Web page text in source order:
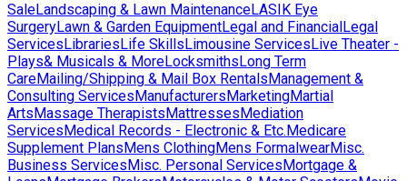
SaleLandscaping & Lawn MaintenanceLASIK Eye
SurgeryLawn & Garden EquipmentLegal and FinancialLegal
ServicesLibrariesLife SkillsLimousine ServicesLive Theater -
Plays& Musicals & MoreLocksmithsLong Term
CareMailing/Shipping & Mail Box RentalsManagement &
Consulting ServicesManufacturersMarketingMartial
ArtsMassage TherapistsMattressesMediation
ServicesMedical Records - Electronic & Etc.Medicare
Supplement PlansMens ClothingMens FormalwearMisc.
Business ServicesMisc. Personal ServicesMortgage &